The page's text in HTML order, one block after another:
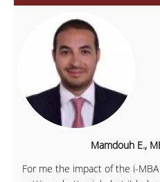
Mamdouh E.,
For me the impact of the i-